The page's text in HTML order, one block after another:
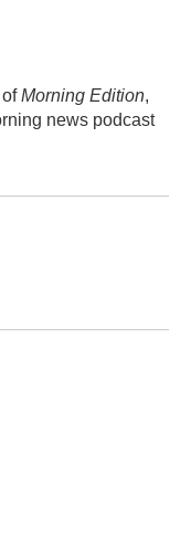
ofMorning Edition,
news podcast